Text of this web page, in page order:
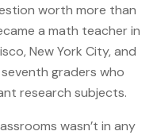
worth more than
a math teacher in
New York City, and
graders who
research subjects.
wasn’t in any